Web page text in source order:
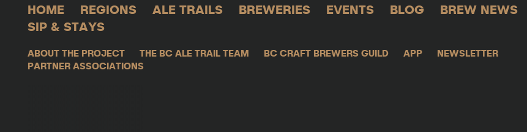
HOME REGIONS ALE TRAILS BREWERIES EVENTS BLOG
BREW NEWS
SIP & STAYS
ABOUT THE PROJECT THE BC ALE TRAIL TEAM BC CRAFT BREWERS GUILD APP
NEWSLETTER
PARTNER ASSOCIATIONS